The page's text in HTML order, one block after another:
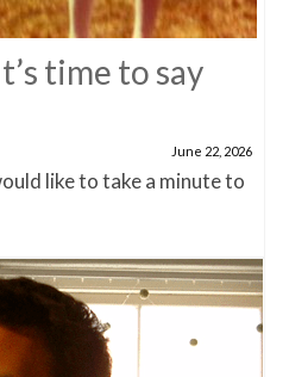
time to say
June 22, 2026
like to take a minute to